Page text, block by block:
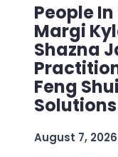
People
Margi
Shazna
Feng
Solutions
August 7, 2026